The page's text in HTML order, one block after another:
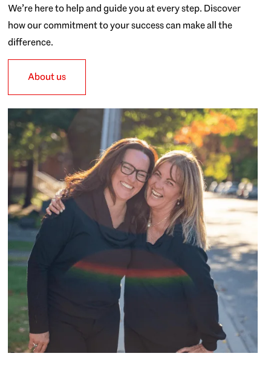
We’re here to help and guide you at every step. Discover
how our commitment to your success can make all the
difference.
About us